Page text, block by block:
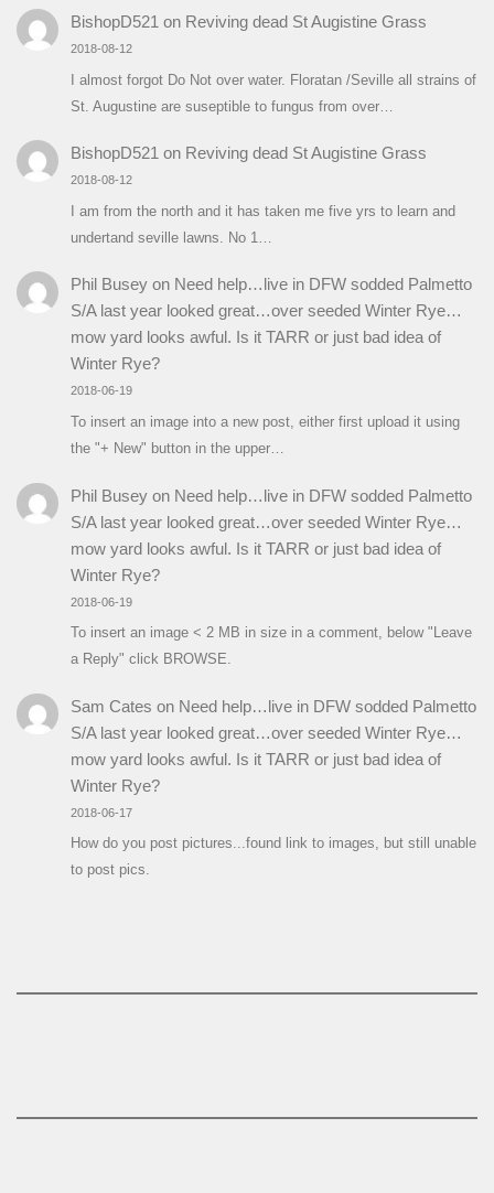
BishopD521 on Reviving dead St Augistine Grass
2018-08-12
I almost forgot Do Not over water. Floratan /Seville all strains of
St. Augustine are suseptible to fungus from over…
BishopD521 on Reviving dead St Augistine Grass
2018-08-12
I am from the north and it has taken me five yrs to learn and
undertand seville lawns. No 1…
Phil Buseyon Need help…live in DFW sodded Palmetto
S/A last year looked great…over seeded Winter Rye…
mow yard looks awful. Is it TARR or just bad idea of
Winter Rye?
2018-06-19
To insert an image into a new post, either first upload it using
the "+ New" button in the upper…
Phil Buseyon Need help…live in DFW sodded Palmetto
S/A last year looked great…over seeded Winter Rye…
mow yard looks awful. Is it TARR or just bad idea of
Winter Rye?
2018-06-19
To insert an image < 2 MB in size in a comment, below "Leave
a Reply" click BROWSE.
Sam Cates on Need help…live in DFW sodded Palmetto
S/A last year looked great…over seeded Winter Rye…
mow yard looks awful. Is it TARR or just bad idea of
Winter Rye?
2018-06-17
How do you post pictures...found link to images, but still unable
to post pics.